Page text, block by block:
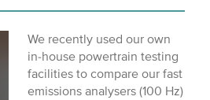
We recently used our own
in-house powertrain testing
facilities to compare our fast
emissions analysers (100 Hz)